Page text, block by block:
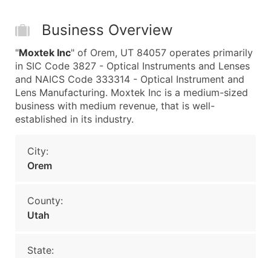
Business Overview
"Moxtek Inc" of Orem, UT 84057 operates primarily
in SIC Code 3827 - Optical Instruments and Lenses
and NAICS Code 333314 - Optical Instrument and
Lens Manufacturing. Moxtek Inc is a medium-sized
business with medium revenue, that is well-
established in its industry.
City:
Orem
County:
Utah
State: